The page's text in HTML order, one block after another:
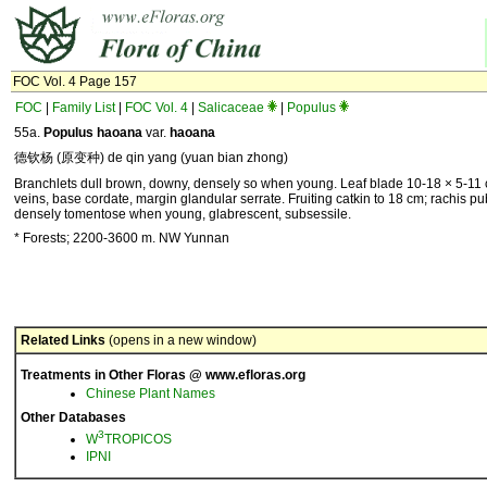
FOC Vol. 4 Page 157
FOC
Family List| FOC Vol. 4 Salicaceae
Populus
55a. Populus haoana var. haoana
德钦杨 (原变种) de qin yang (yuan bian zhong)
Branchlets dull brown, downy, densely so when young. Leaf blade 10-18 × 5-11
veins, base cordate, margin glandular serrate. Fruiting catkin to 18 cm; rachis
densely tomentose when young, glabrescent, subsessile.
* Forests; 2200-3600 m. NW Yunnan
Related Links (opens in a new window)
Treatments in Other Floras @ www.efloras.org
Chinese Plant Names
Other Databases
W3TROPICOS
IPNI